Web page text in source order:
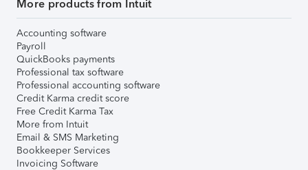
More products from Intuit
Accounting software
Payroll
QuickBooks payments
Professional tax software
Professional accounting software
Credit Karma credit score
Free Credit Karma Tax
More from Intuit
Email & SMS Marketing
Bookkeeper Services
Invoicing Software